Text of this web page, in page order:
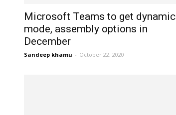
Microsoft Teams to get dynamic
mode, assembly options in
December
Sandeep khamu - October 22, 2020